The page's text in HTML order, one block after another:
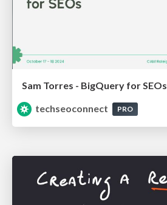
Sam Torres - BigQuery for SEOs
techseoconnect
PRO